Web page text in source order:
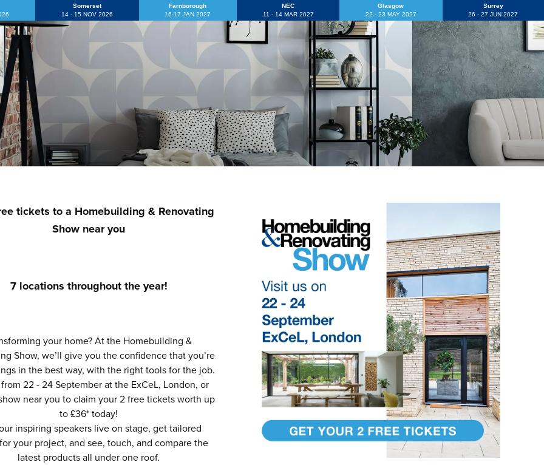
Somerset
14 - 15 NOV 2026
Farnborough
16-17 JAN 2027
NEC
11 - 14 MAR 2027
Glasgow
22 - 23 MAY 2027
Surrey
26 - 27 JUN 2027
tickets to a Homebuilding & Renovating
Show near you
7 locations throughout the year!
your home? At the Homebuilding &
Show, we’ll give you the confidence that you’re
in the best way, with the right tools for the job.
22 - 24 September at the ExCeL, London, or
near you to claim your 2 free tickets worth up
to £36* today!
inspiring speakers live on stage, get tailored
your project, and see, touch, and compare the
latest products all under one roof.